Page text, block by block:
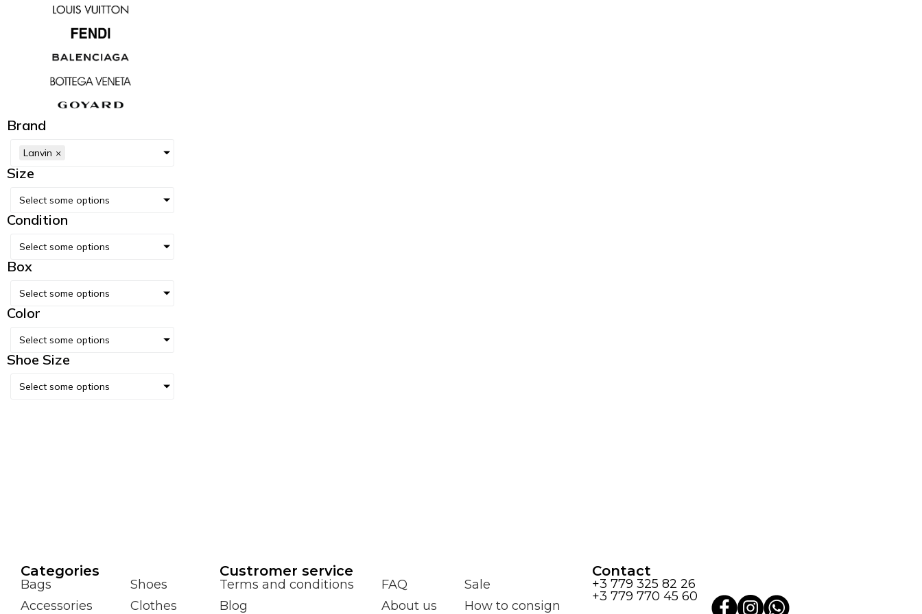
Brand
Lanvin ×
Size
Select some options
Condition
Select some options
Box
Select some options
Color
Select some options
Shoe Size
Select some options
Сategories
Bags
Shoes
Accessories
Clothes
Custromer service
Terms and conditions FAQ
Sale
Blog
About us How to consign
Contact
+3 779 325 82 26
+3 779 770 45 60